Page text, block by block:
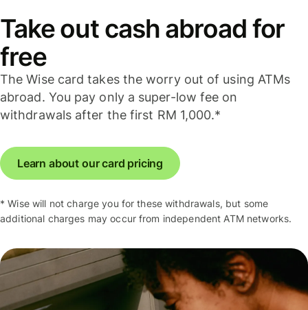
Take out cash abroad for
free
The Wise card takes the worry out of using ATMs
abroad. You pay only a super-low fee on
withdrawals after the first RM 1,000.*
Learn about our card pricing
* Wise will not charge you for these withdrawals, but some
additional charges may occur from independent ATM networks.